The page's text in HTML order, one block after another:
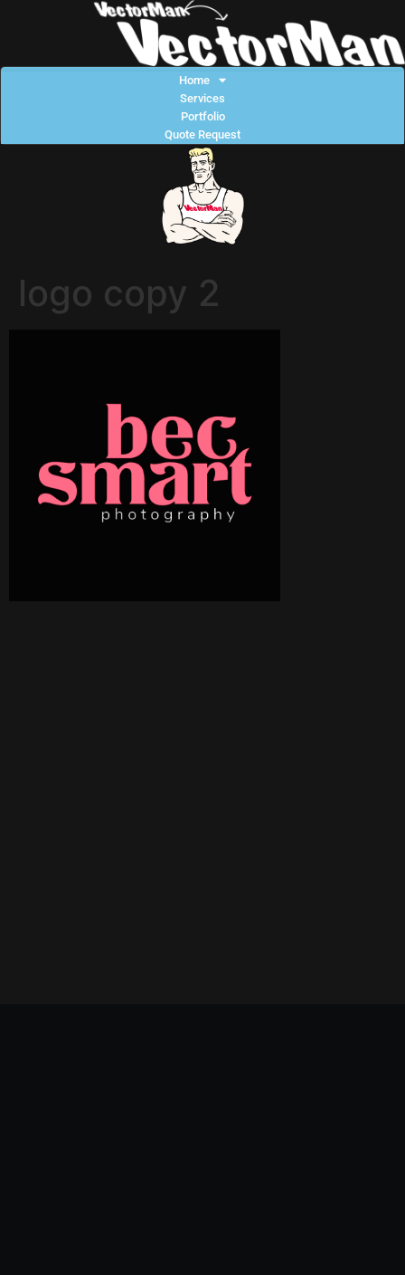
Home
Services
Portfolio
Quote Request
logo copy 2